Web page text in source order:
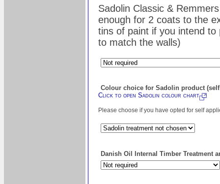
Sadolin Classic &
enough for 2 coats to the
tins of paint if you intend
to match the walls)
Colour choice for Sadolin product
Click to open Sadolin colour chart
Please choose if you have opted for self
Danish Oil Internal Timber Treatment